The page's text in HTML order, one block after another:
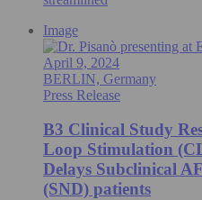
Image
April 9, 2024
BERLIN, Germany
Press Release
B3 Clinical Study
Loop Stimulation
Delays Subclinical
(SND) patients